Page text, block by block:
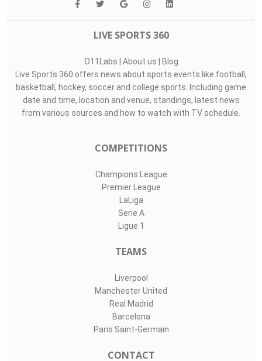
LIVE SPORTS 360
O11Labs About us
Blog
Live Sports 360 offers news about sports events like football,
basketball, hockey, soccer and college sports. Including game
date and time, location and venue, standings, latest news
from various sources and how to watch with TV schedule.
COMPETITIONS
Champions League
Premier League
LaLiga
Serie A
Ligue 1
TEAMS
Liverpool
Manchester United
Real Madrid
Barcelona
Paris Saint-Germain
CONTACT